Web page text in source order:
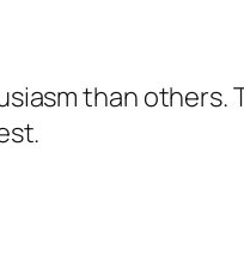
than others.